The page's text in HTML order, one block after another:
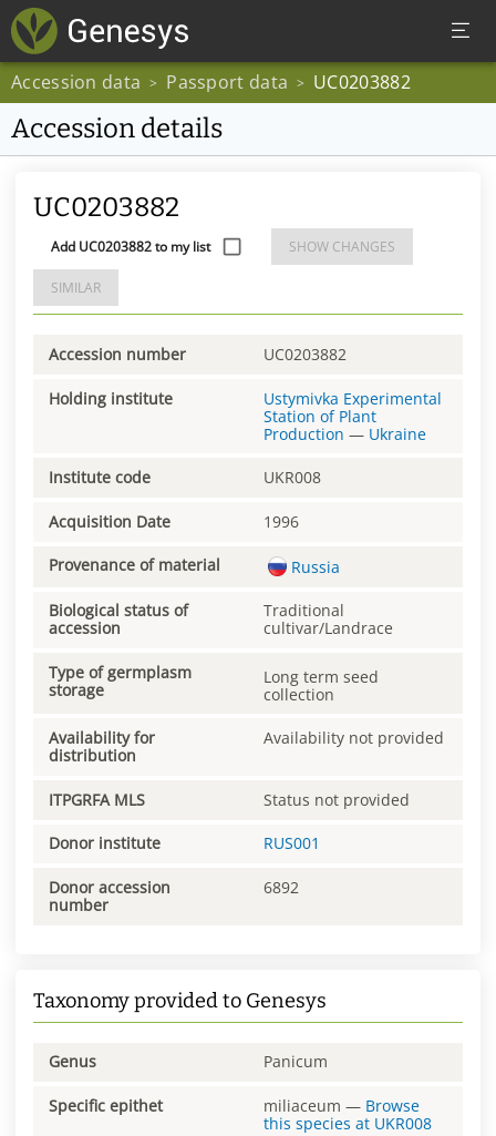
Accession data > Passport data > UC0203882
Accession details
UC0203882
Add UC0203882 to my list SHOW CHANGES
SIMILAR
Accession number UC0203882
Holding institute
Ustymivka Experimental
Station of Plant
Production — Ukraine
Institute code UKR008
Acquisition Date 1996
Provenance of material Russia
Biological status of
accession
Traditional
cultivar/Landrace
Type of germplasm
storage
Long term seed
collection
Availability for
distribution
Availability not provided
ITPGRFA MLS Status not provided
Donor institute RUS001
Donor accession
number
6892
Taxonomy provided to Genesys
Genus Panicum
Specific epithet miliaceum — Browse
this species at UKR008